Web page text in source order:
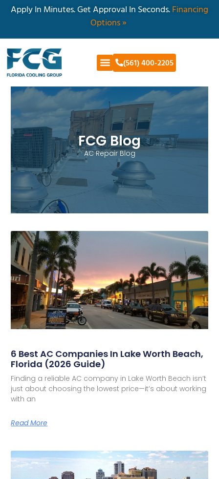
Apply In Minutes. Get Approval In Seconds.Financing
Options »
(561) 400-2205
FCG Blog
AC Repair Blog
6 Best AC Companies In Lake Worth Beach,
Florida (2026 Guide)
Finding a reliable AC company in Lake Worth Beach isn’t
just about choosing the lowest price—it’s about working
with an
Read More